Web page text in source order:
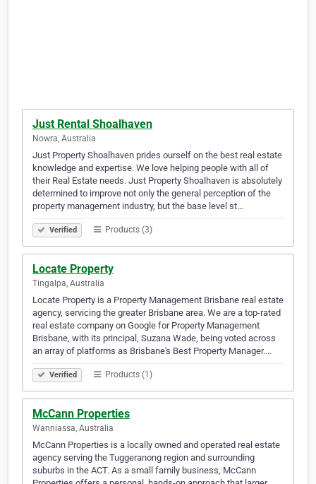
Just Rental Shoalhaven
Nowra, Australia
Just Property Shoalhaven prides ourself on the best real estate
knowledge and expertise. We love helping people with all of
their Real Estate needs. Just Property Shoalhaven is absolutely
determined to improve not only the general perception of the
property management industry, but the base level st…
Verified Products (3)
Locate Property
Tingalpa, Australia
Locate Property is a Property Management Brisbane real estate
agency, servicing the greater Brisbane area. We are a top-rated
real estate company on Google for Property Management
Brisbane, with its principal, Suzana Wade, being voted across
an array of platforms as Brisbane's Best Property Manager.…
Verified Products (1)
McCann Properties
Wanniassa, Australia
McCann Properties is a locally owned and operated real estate
agency serving the Tuggeranong region and surrounding
suburbs in the ACT. As a small family business, McCann